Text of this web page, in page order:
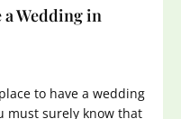
a Wedding in
to have a wedding
must surely know that